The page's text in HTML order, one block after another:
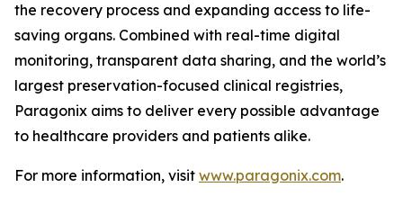
the recovery process and expanding access to life-
saving organs. Combined with real-time digital
monitoring, transparent data sharing, and the world’s
largest preservation-focused clinical registries,
Paragonix aims to deliver every possible advantage
to healthcare providers and patients alike.
For more information, visit www.paragonix.com.